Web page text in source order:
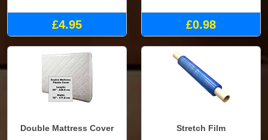
£4.95 £0.98
Double Mattress Cover Stretch Film